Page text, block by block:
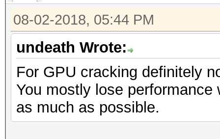
08-02-2018, 05:44 PM
undeath Wrote:
For GPU cracking definitely
You mostly lose
as much as possible.